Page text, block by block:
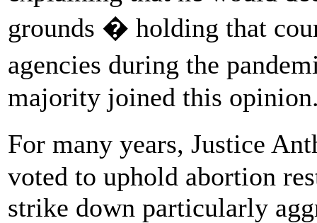
grounds � holding that
agencies during the
majority joined this
For many years, Justice
voted to uphold abortion
strike down particularly